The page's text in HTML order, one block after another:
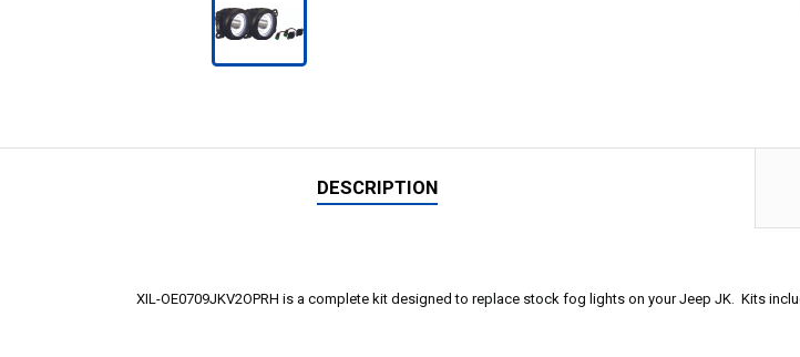
DESCRIPTION
XIL-OE0709JKV2OPRH is a complete kit designed to replace stock fog lights on your Jeep JK. Kits